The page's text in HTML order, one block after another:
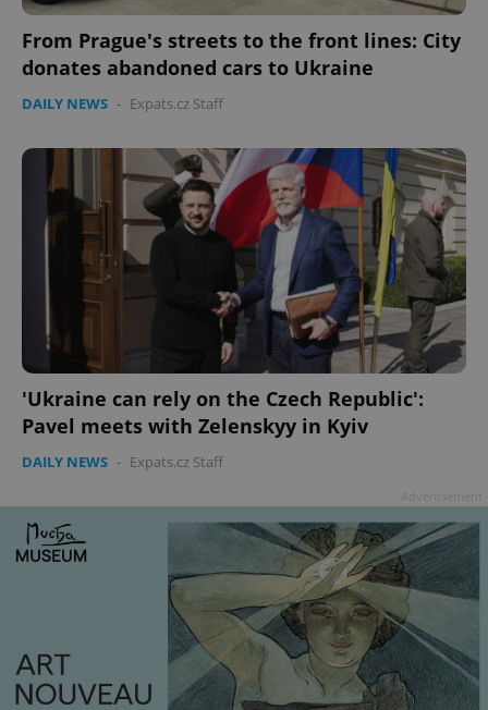
From Prague's streets to the front lines: City
donates abandoned cars to Ukraine
DAILY NEWS - Expats.cz Staff
'Ukraine can rely on the Czech Republic':
Pavel meets with Zelenskyy in Kyiv
DAILY NEWS - Expats.cz Staff